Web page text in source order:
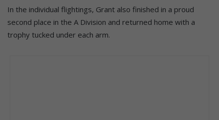
In the individual flightings, Grant also finished in a proud
second place in the A Division and returned home with a
trophy tucked under each arm.